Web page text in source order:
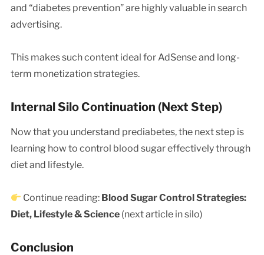
and “diabetes prevention” are highly valuable in search
advertising.
This makes such content ideal for AdSense and long-
term monetization strategies.
Internal Silo Continuation (Next Step)
Now that you understand prediabetes, the next step is
learning how to control blood sugar effectively through
diet and lifestyle.
Continue reading: Blood Sugar Control Strategies:
Diet, Lifestyle & Science(next article in silo)
Conclusion